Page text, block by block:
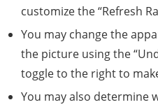
customize the “Refresh
You may change the
the picture using the
toggle to the right to
You may also determine